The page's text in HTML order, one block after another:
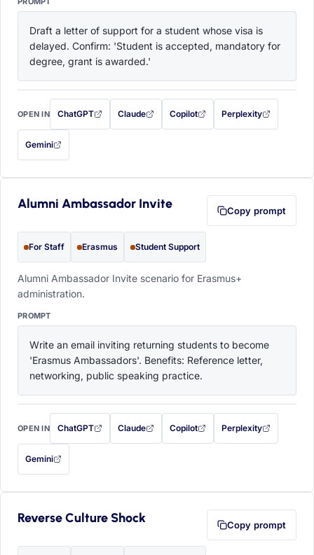
Draft a letter of support for a student whose visa is
delayed. Confirm: 'Student is accepted, mandatory for
degree, grant is awarded.'
OPEN IN ChatGPT
with this prompt filled in (opens in a new tab)
Claude
with this prompt filled in (opens in a new tab)
Copilot
with this prompt filled in (opens in a
Perplexity
with this prompt filled
Gemini
— this prompt will be copied to your clipboard first (opens in a new tab)
Alumni Ambassador Invite Copy prompt
For Staff Erasmus Student Support
Alumni Ambassador Invite scenario for Erasmus+
administration.
PROMPT
Write an email inviting returning students to become
'Erasmus Ambassadors'. Benefits: Reference letter,
networking, public speaking practice.
OPEN IN ChatGPT
with this prompt filled in (opens in a new tab)
Claude
with this prompt filled in (opens in a new tab)
Copilot
with this prompt filled in (opens in a
Perplexity
with this prompt filled
Gemini
— this prompt will be copied to your clipboard first (opens in a new tab)
Reverse Culture Shock Copy prompt